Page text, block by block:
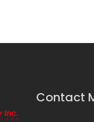
Contact